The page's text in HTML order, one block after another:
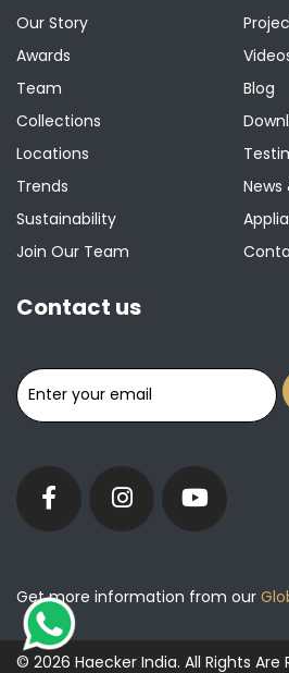
Our Story
Awards
Team
Collections
Locations
Trends
Sustainability
Join Our Team
Blog
News
Contact us
Get more information from our
© 2026 Haecker India. All Rights Are